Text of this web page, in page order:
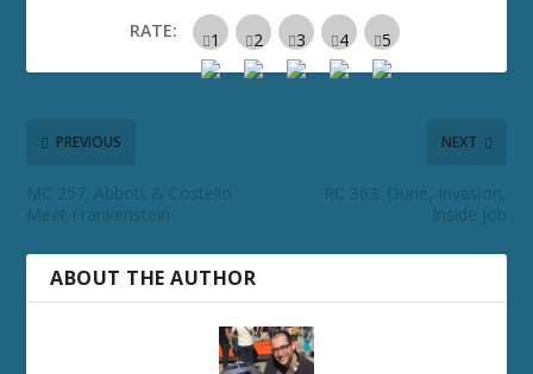
RATE:
PREVIOUS
MC 257: Abbott & Costello
Meet Frankenstein
NEXT
RC 363: Dune, Invasion,
Inside Job
ABOUT THE AUTHOR